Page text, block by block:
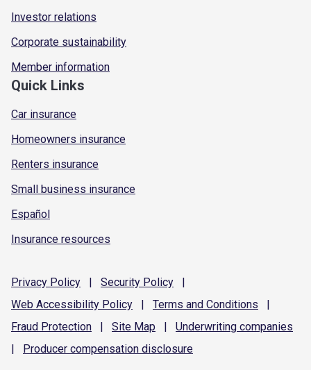
Investor relations
Corporate sustainability
Member information
Quick Links
Car insurance
Homeowners insurance
Renters insurance
Small business insurance
Español
Insurance resources
Privacy Policy | Security Policy
|
Web Accessibility Policy | Terms and Conditions
|
Fraud Protection | Site Map | Underwriting companies
|
Producer compensation disclosure